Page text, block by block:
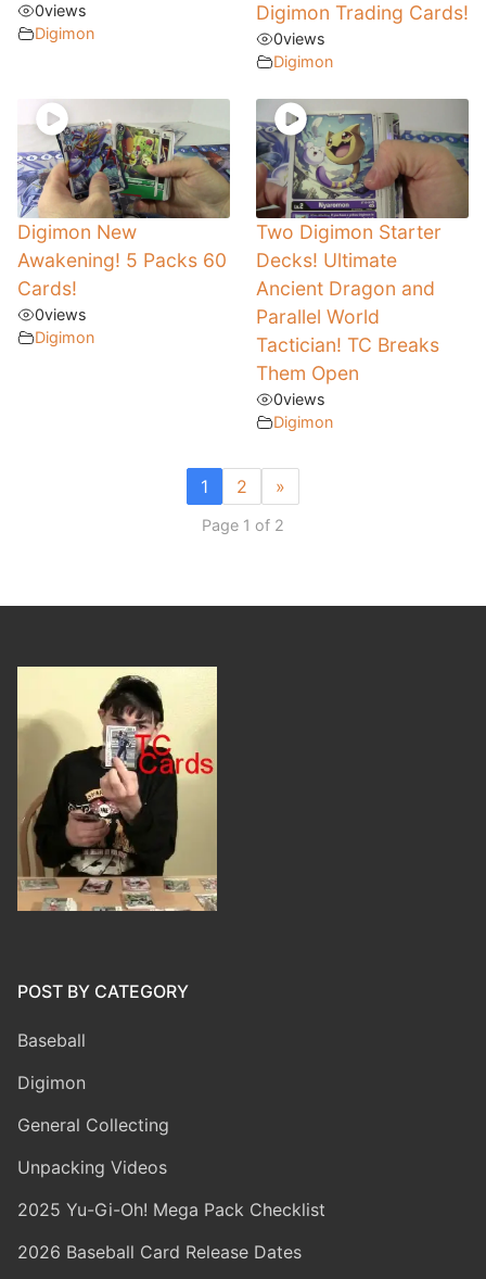
0views
Digimon
Digimon Trading Cards!
0views
Digimon
Digimon New
Awakening! 5 Packs 60
Cards!
0views
Digimon
Two Digimon Starter
Decks! Ultimate
Ancient Dragon and
Parallel World
Tactician! TC Breaks
Them Open
0views
Digimon
1 2 »
Page 1 of 2
POST BY CATEGORY
Baseball
Digimon
General Collecting
Unpacking Videos
2025 Yu-Gi-Oh! Mega Pack Checklist
2026 Baseball Card Release Dates